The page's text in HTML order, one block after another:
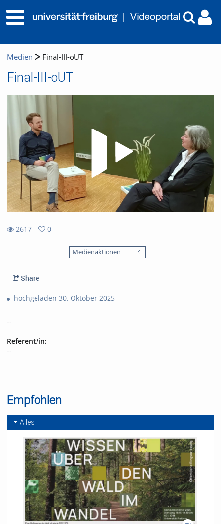
Medien Final-III-oUT
Final-III-oUT
2617
0
Medienaktionen
Share
hochgeladen 30. Oktober 2025
--
Referent/in:
--
Empfohlen
Alles